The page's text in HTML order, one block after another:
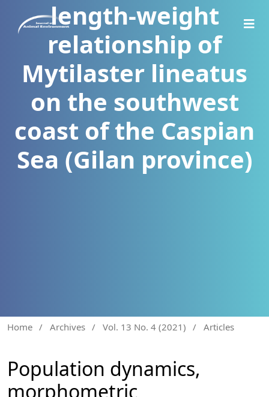
length-weight
relationship of
Mytilaster lineatus
on the southwest
coast of the Caspian
Sea (Gilan province)
Home / Archives / Vol. 13 No. 4 (2021) / Articles
Population dynamics,
morphometric